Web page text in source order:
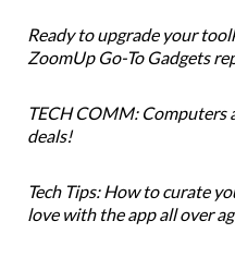
Ready to upgrade your
ZoomUp Go-To Gadgets
TECH COMM: Computers
deals!
Tech Tips: How to curate
love with the app all over